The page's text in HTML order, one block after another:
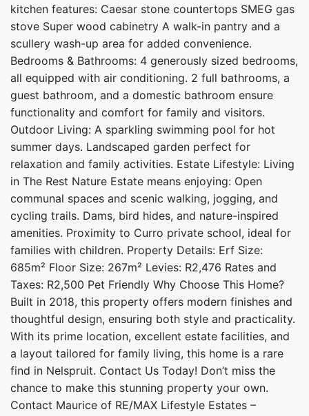
kitchen features: Caesar stone countertops SMEG gas
stove Super wood cabinetry A walk-in pantry and a
scullery wash-up area for added convenience.
Bedrooms & Bathrooms: 4 generously sized bedrooms,
all equipped with air conditioning. 2 full bathrooms, a
guest bathroom, and a domestic bathroom ensure
functionality and comfort for family and visitors.
Outdoor Living: A sparkling swimming pool for hot
summer days. Landscaped garden perfect for
relaxation and family activities. Estate Lifestyle: Living
in The Rest Nature Estate means enjoying: Open
communal spaces and scenic walking, jogging, and
cycling trails. Dams, bird hides, and nature-inspired
amenities. Proximity to Curro private school, ideal for
families with children. Property Details: Erf Size:
685m² Floor Size: 267m² Levies: R2,476 Rates and
Taxes: R2,500 Pet Friendly Why Choose This Home?
Built in 2018, this property offers modern finishes and
thoughtful design, ensuring both style and practicality.
With its prime location, excellent estate facilities, and
a layout tailored for family living, this home is a rare
find in Nelspruit. Contact Us Today! Don’t miss the
chance to make this stunning property your own.
Contact Maurice of RE/MAX Lifestyle Estates –